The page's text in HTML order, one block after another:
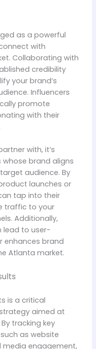
as a powerful
with
Collaborating with
credibility
your brand’s
Influencers
promote
with their
with, it’s
brand aligns
audience. By
launches or
tap into their
traffic to your
Additionally,
lead to user-
enhances brand
Atlanta market.
is a critical
aimed at
tracking key
as website
media engagement,